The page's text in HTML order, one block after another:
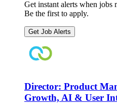
Get instant alerts when jobs
Be the first to apply.
Get Job Alerts
Director: Product
Growth, AI & User